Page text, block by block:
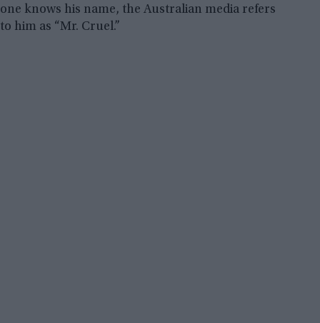
one knows his name, the Australian media refers
to him as “Mr. Cruel.”